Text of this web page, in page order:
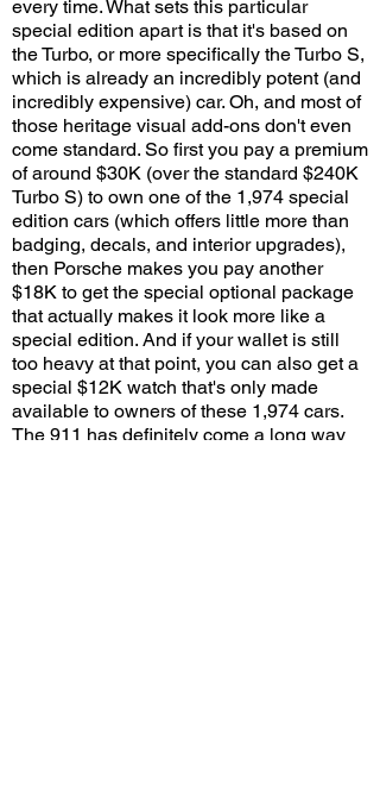
every time. What sets this particular
special edition apart is that it's based on
the Turbo, or more specifically the Turbo S,
which is already an incredibly potent (and
incredibly expensive) car. Oh, and most of
those heritage visual add-ons don't even
come standard. So first you pay a premium
of around $30K (over the standard $240K
Turbo S) to own one of the 1,974 special
edition cars (which offers little more than
badging, decals, and interior upgrades),
then Porsche makes you pay another
$18K to get the special optional package
that actually makes it look more like a
special edition. And if your wallet is still
too heavy at that point, you can also get a
special $12K watch that's only made
available to owners of these 1,974 cars.
The 911 has definitely come a long way